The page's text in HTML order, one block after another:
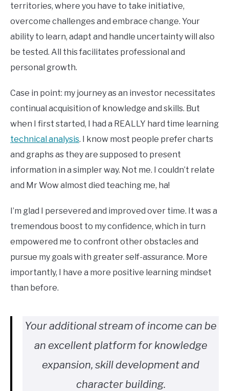
territories, where you have to take initiative,
overcome challenges and embrace change. Your
ability to learn, adapt and handle uncertainty will also
be tested. All this facilitates professional and
personal growth.
Case in point: my journey as an investor necessitates
continual acquisition of knowledge and skills. But
when I first started, I had a REALLY hard time learning
technical analysis. I know most people prefer charts
and graphs as they are supposed to present
information in a simpler way. Not me. I couldn’t relate
and Mr Wow almost died teaching me, ha!
I’m glad I persevered and improved over time. It was a
tremendous boost to my confidence, which in turn
empowered me to confront other obstacles and
pursue my goals with greater self-assurance. More
importantly, I have a more positive learning mindset
than before.
Your additional stream of income can be
an excellent platform for knowledge
expansion, skill development and
character building.